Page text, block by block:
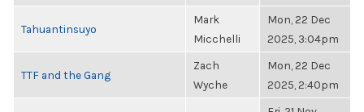
Tahuantinsuyo
Mark
Micchelli
Mon, 22 Dec
2025, 3:04pm
TTF and the Gang
Zach
Wyche
Mon, 22 Dec
2025, 2:40pm